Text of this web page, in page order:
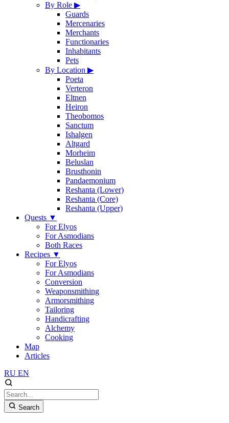
By Role ▶
Guards
Mercenaries
Merchants
Functionaries
Inhabitants
Pets
By Location ▶
Poeta
Verteron
Eltnen
Heiron
Theobomos
Sanctum
Ishalgen
Altgard
Morheim
Beluslan
Brusthonin
Pandaemonium
Reshanta (Lower)
Reshanta (Core)
Reshanta (Upper)
Quests ▼
For Elyos
For Asmodians
Both Races
Recipes ▼
For Elyos
For Asmodians
Conversion
Weaponsmithing
Armorsmithing
Tailoring
Handicrafting
Alchemy
Cooking
Map
Articles
RU EN
Search